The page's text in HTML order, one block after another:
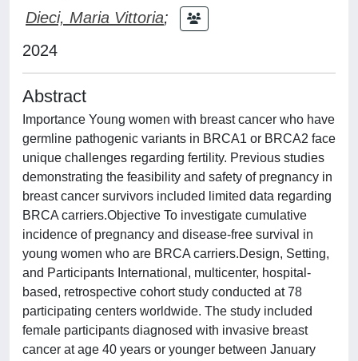
Dieci, Maria Vittoria;
2024
Abstract
Importance Young women with breast cancer who have
germline pathogenic variants in BRCA1 or BRCA2 face
unique challenges regarding fertility. Previous studies
demonstrating the feasibility and safety of pregnancy in
breast cancer survivors included limited data regarding
BRCA carriers.Objective To investigate cumulative
incidence of pregnancy and disease-free survival in
young women who are BRCA carriers.Design, Setting,
and Participants International, multicenter, hospital-
based, retrospective cohort study conducted at 78
participating centers worldwide. The study included
female participants diagnosed with invasive breast
cancer at age 40 years or younger between January